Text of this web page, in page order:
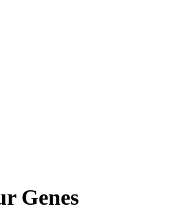
Genes